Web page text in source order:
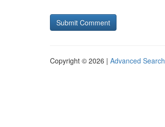
Copyright © 2026 | Advanced Search